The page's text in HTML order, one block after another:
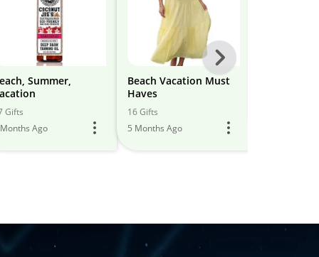
Summer,
Gifts
Ago
Beach Vacation Must
Haves
16 Gifts
5 Months Ago
Next
-
Models